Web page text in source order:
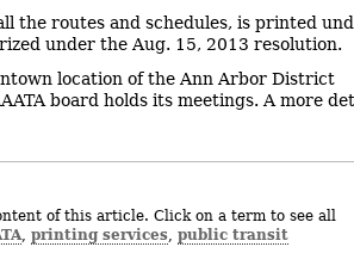
the routes and schedules, is printed
under the Aug. 15, 2013 resolution.
location of the Ann Arbor District
board holds its meetings. A more
of this article. Click on a term to see all
, printing services, public transit